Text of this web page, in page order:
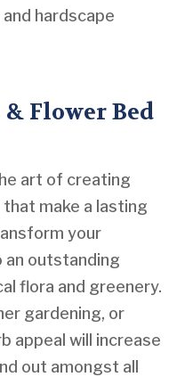
hardscape
Flower Bed
art of creating
make a lasting
your
outstanding
flora and greenery.
gardening, or
appeal will increase
out amongst all